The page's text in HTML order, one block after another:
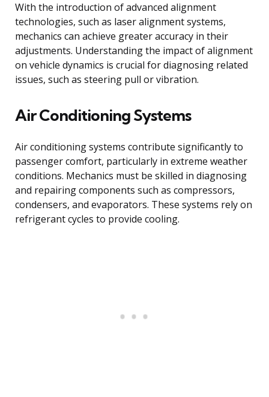
With the introduction of advanced alignment
technologies, such as laser alignment systems,
mechanics can achieve greater accuracy in their
adjustments. Understanding the impact of alignment
on vehicle dynamics is crucial for diagnosing related
issues, such as steering pull or vibration.
Air Conditioning Systems
Air conditioning systems contribute significantly to
passenger comfort, particularly in extreme weather
conditions. Mechanics must be skilled in diagnosing
and repairing components such as compressors,
condensers, and evaporators. These systems rely on
refrigerant cycles to provide cooling.